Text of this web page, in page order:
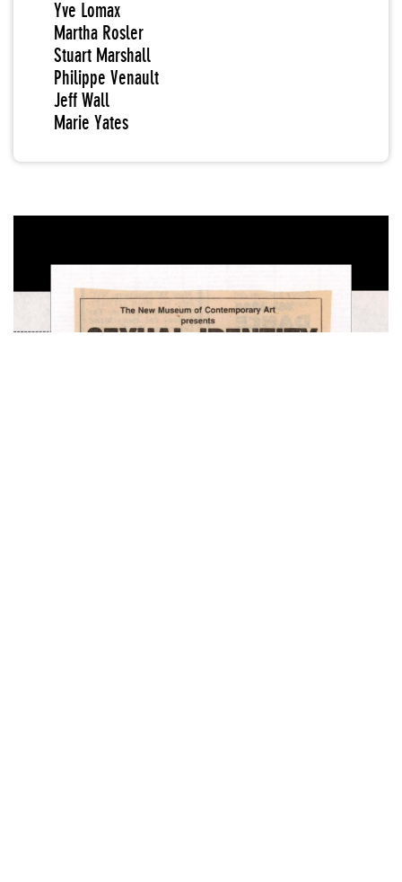
Yve Lomax
Martha Rosler
Stuart Marshall
Philippe Venault
Jeff Wall
Marie Yates